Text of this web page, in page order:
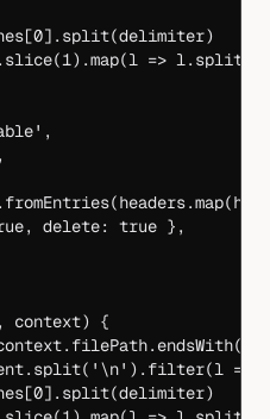
0]. split(delimiter)
slice(1).map(l => l. split
,
fromEntries(headers.map(h
, delete: true },
, context) {
endsWith(
split( ' \n' ). filter(l =>
0]. split(delimiter)